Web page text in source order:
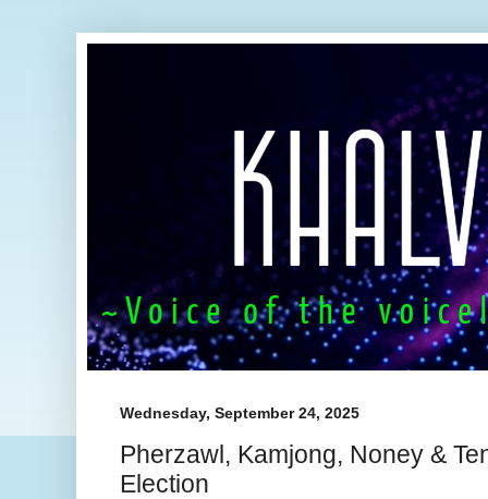
Wednesday, September 24, 2025
Pherzawl, Kamjong, Noney &
Election